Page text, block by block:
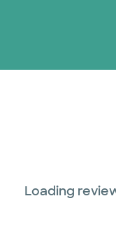
Loading